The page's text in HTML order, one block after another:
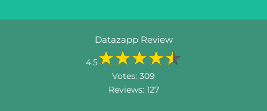
Datazapp Review
4.5
Votes: 309
Reviews: 127